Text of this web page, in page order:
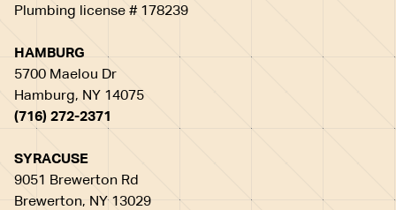
Plumbing license # 178239
HAMBURG
5700 Maelou Dr
Hamburg, NY 14075
(716) 272-2371
SYRACUSE
9051 Brewerton Rd
Brewerton, NY 13029